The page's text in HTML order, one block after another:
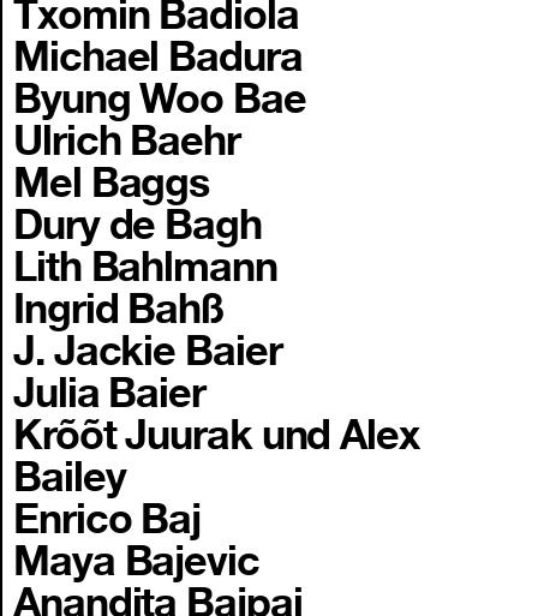
Txomin Badiola
Michael Badura
Byung Woo Bae
Ulrich Baehr
Mel Baggs
Dury de Bagh
Lith Bahlmann
Ingrid Bahß
J. Jackie Baier
Julia Baier
Krõõt Juurak und Alex
Bailey
Enrico Baj
Maya Bajevic
Anandita Bajpai